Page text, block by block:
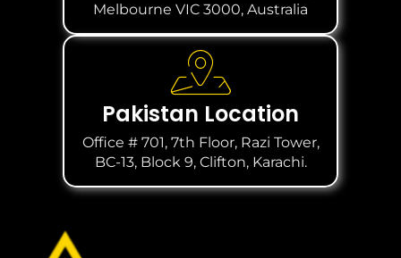
Melbourne VIC 3000, Australia
Pakistan Location
Office # 701, 7th Floor, Razi Tower,
BC-13, Block 9, Clifton, Karachi.